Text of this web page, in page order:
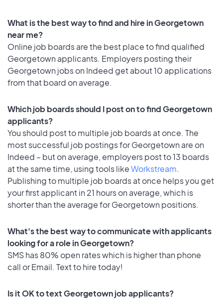
What is the best way to find and hire in Georgetown
near me?
Online job boards are the best place to find qualified
Georgetown applicants. Employers posting their
Georgetown jobs on Indeed get about 10 applications
from that board on average.
Which job boards should I post on to find Georgetown
applicants?
You should post to multiple job boards at once. The
most successful job postings for Georgetown are on
Indeed – but on average, employers post to 13 boards
at the same time, using tools likeWorkstream.
Publishing to multiple job boards at once helps you get
your first applicant in 21 hours on average, which is
shorter than the average for Georgetown positions.
What's the best way to communicate with applicants
looking for a role in Georgetown?
SMS has 80% open rates which is higher than phone
call or Email. Text to hire today!
Is it OK to text Georgetown job applicants?